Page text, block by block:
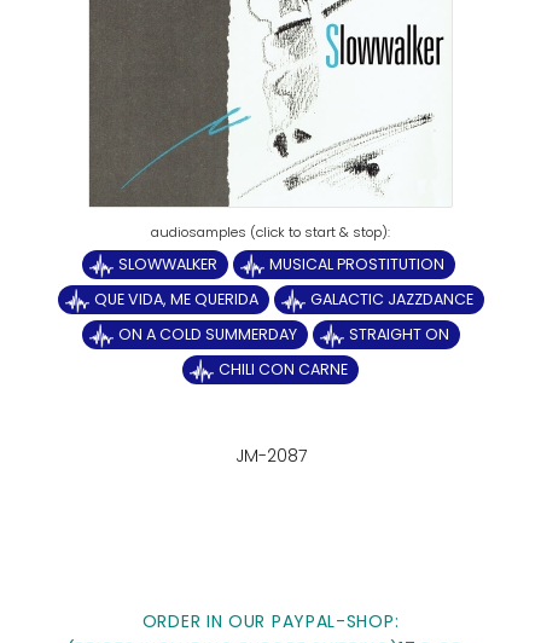
SLOWWALKER
MUSICAL PROSTITUTION
QUE VIDA, ME QUERIDA
GALACTIC JAZZDANCE
ON A COLD SUMMERDAY
STRAIGHT ON
CHILI CON CARNE
JM-2087
ORDER IN OUR PAYPAL-SHOP: